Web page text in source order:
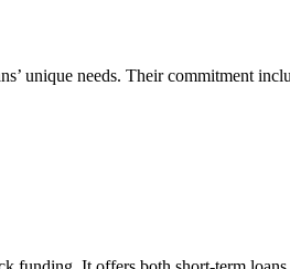
unique needs. Their commitment